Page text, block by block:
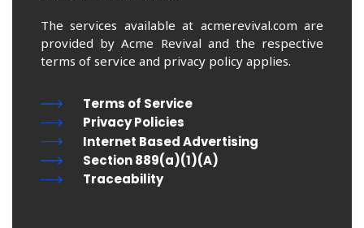
The services available at acmerevival.com are
provided by Acme Revival and the respective
terms of service and privacy policy applies.
Terms of Service
Privacy Policies
Internet Based Advertising
Section 889(a)(1)(A)
Traceability